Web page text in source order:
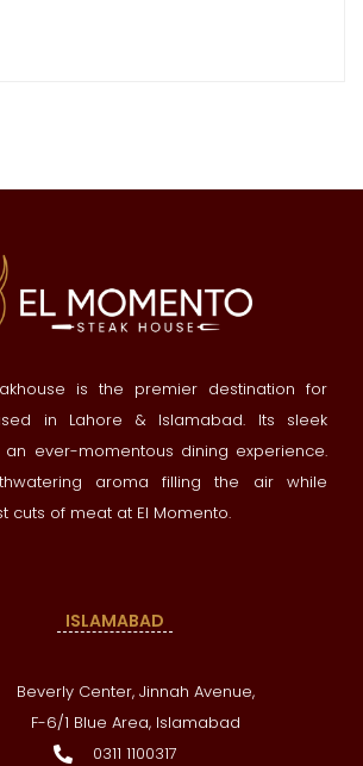
is the premier destination for
in Lahore & Islamabad. Its sleek
ever-momentous dining experience.
aroma filling the air while
cuts of meat at El Momento.
ISLAMABAD
Beverly Center, Jinnah Avenue,
F-6/1 Blue Area, Islamabad
0311 1100317